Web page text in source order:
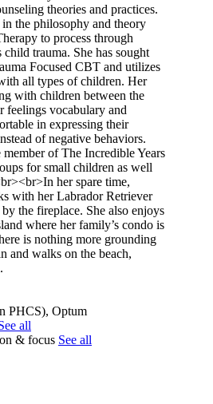
theories and practices.
the philosophy and theory
to process through
trauma. She has sought
Focused CBT and utilizes
all types of children. Her
with children between the
feelings vocabulary and
in expressing their
of negative behaviors.
of The Incredible Years
for small children as well
her spare time,
with her Labrador Retriever
the fireplace. She also enjoys
where her family’s condo is
is nothing more grounding
and walks on the beach,
PHCS), Optum
all
& focus See all